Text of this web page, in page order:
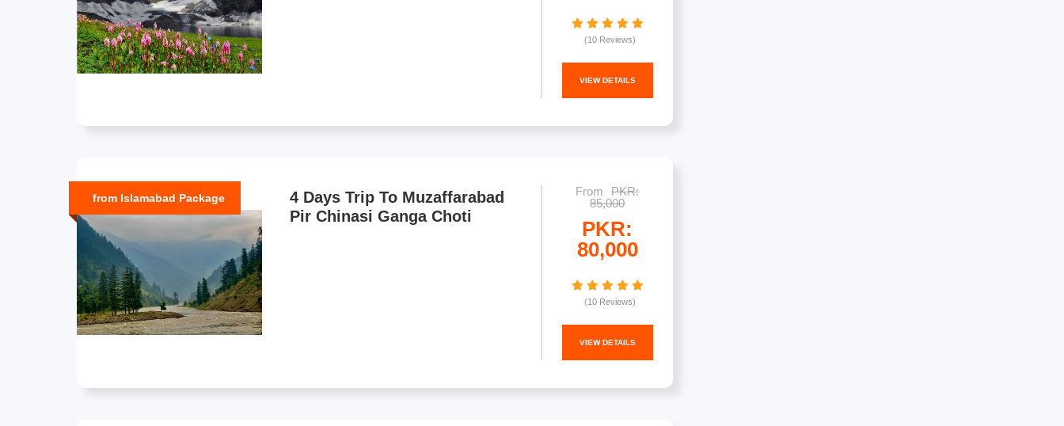
(10 Reviews)
VIEW DETAILS
from Islamabad Package
4 Days Trip To Muzaffarabad
Pir Chinasi Ganga Choti
From
PKR:
85,000
PKR:
80,000
(10 Reviews)
VIEW DETAILS